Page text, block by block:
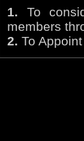
1. To
members
2. To